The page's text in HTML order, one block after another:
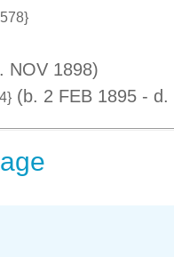
NOV 1898)
(b. 2 FEB 1895 -